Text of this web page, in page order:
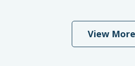
View More